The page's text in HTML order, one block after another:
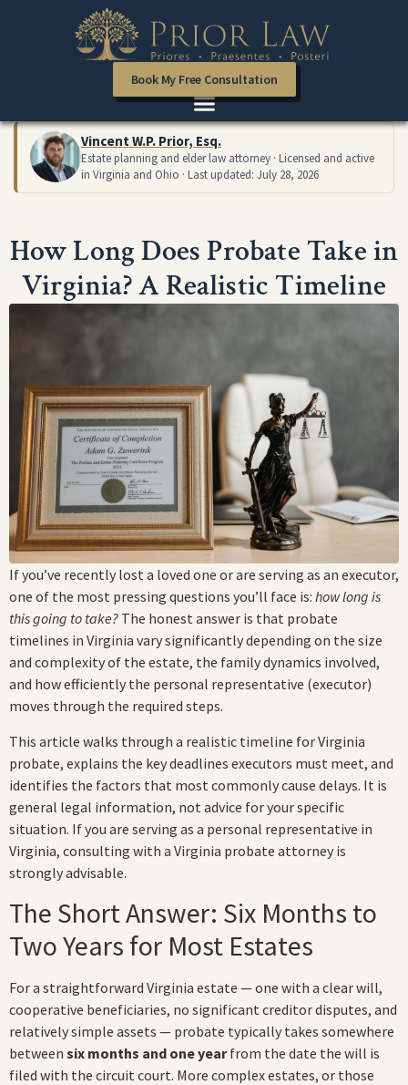
Book My Free Consultation
Vincent W.P. Prior, Esq.
Estate planning and elder law attorney · Licensed and active
in Virginia and Ohio · Last updated: July 28, 2026
How Long Does Probate Take in
Virginia? A Realistic Timeline
If you’ve recently lost a loved one or are serving as an executor,
one of the most pressing questions you’ll face is: how long is
this going to take? The honest answer is that probate
timelines in Virginia vary significantly depending on the size
and complexity of the estate, the family dynamics involved,
and how efficiently the personal representative (executor)
moves through the required steps.
This article walks through a realistic timeline for Virginia
probate, explains the key deadlines executors must meet, and
identifies the factors that most commonly cause delays. It is
general legal information, not advice for your specific
situation. If you are serving as a personal representative in
Virginia, consulting with a Virginia probate attorney is
strongly advisable.
The Short Answer: Six Months to
Two Years for Most Estates
For a straightforward Virginia estate — one with a clear will,
cooperative beneficiaries, no significant creditor disputes, and
relatively simple assets — probate typically takes somewhere
between six months and one yearfrom the date the will is
filed with the circuit court. More complex estates, or those